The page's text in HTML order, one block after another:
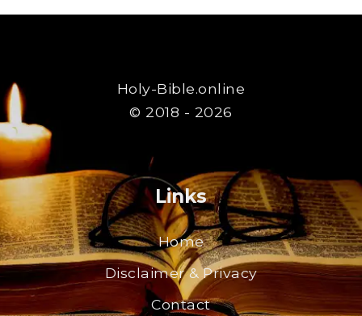
Holy-Bible.online
© 2018 - 2026
Links
Home
Disclaimer & Privacy
Contact